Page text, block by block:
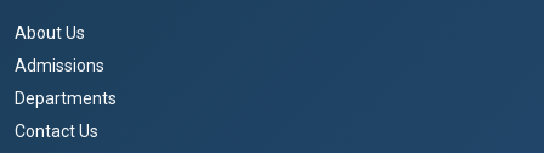
About Us
Admissions
Departments
Contact Us